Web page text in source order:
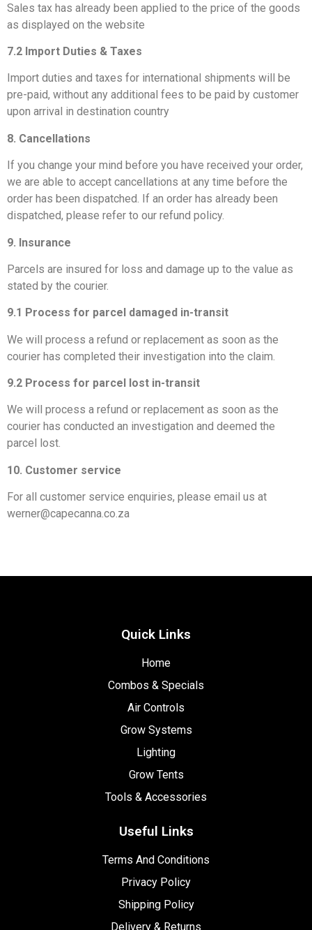
Sales tax has already been applied to the price of the goods
as displayed on the website
7.2 Import Duties & Taxes
Import duties and taxes for international shipments will be
pre-paid, without any additional fees to be paid by customer
upon arrival in destination country
8. Cancellations
If you change your mind before you have received your order,
we are able to accept cancellations at any time before the
order has been dispatched. If an order has already been
dispatched, please refer to our refund policy.
9. Insurance
Parcels are insured for loss and damage up to the value as
stated by the courier.
9.1 Process for parcel damaged in-transit
We will process a refund or replacement as soon as the
courier has completed their investigation into the claim.
9.2 Process for parcel lost in-transit
We will process a refund or replacement as soon as the
courier has conducted an investigation and deemed the
parcel lost.
10. Customer service
For all customer service enquiries, please email us at
werner@capecanna.co.za
Quick Links
Home
Combos & Specials
Air Controls
Grow Systems
Lighting
Grow Tents
Tools & Accessories
Useful Links
Terms And Conditions
Privacy Policy
Shipping Policy
Delivery & Returns